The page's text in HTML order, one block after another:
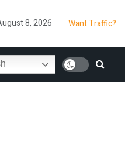
8, 2026 Want Traffic?